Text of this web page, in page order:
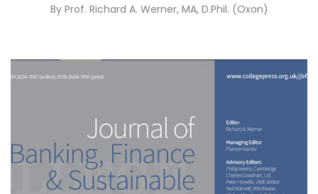
By Prof. Richard A. Werner, MA, D.Phil. (Oxon)